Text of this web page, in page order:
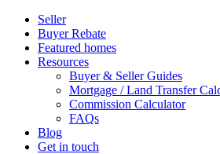
Seller
Buyer Rebate
Featured homes
Resources
Buyer & Seller Guides
Mortgage / Land Transfer
Commission Calculator
FAQs
Blog
Get in touch